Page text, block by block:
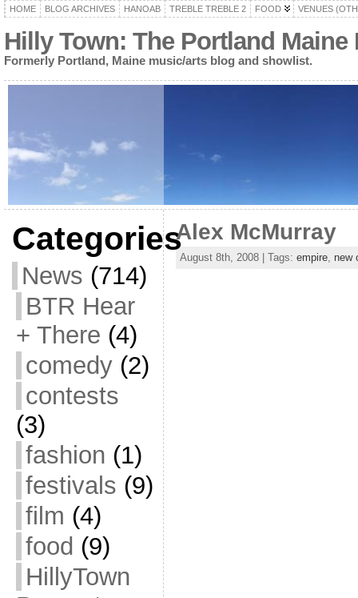
HOME BLOG ARCHIVES HANOAB TREBLE TREBLE 2 FOOD VENUES
Hilly Town: The Portland
Formerly Portland, Maine music/arts blog and showlist.
Categories
News (714)
BTR Hear
+ There (4)
comedy(2)
contests
(3)
fashion (1)
festivals (9)
film (4)
food (9)
HillyTown
Alex McMurray
August 8th, 2008 | Tags: empire, new